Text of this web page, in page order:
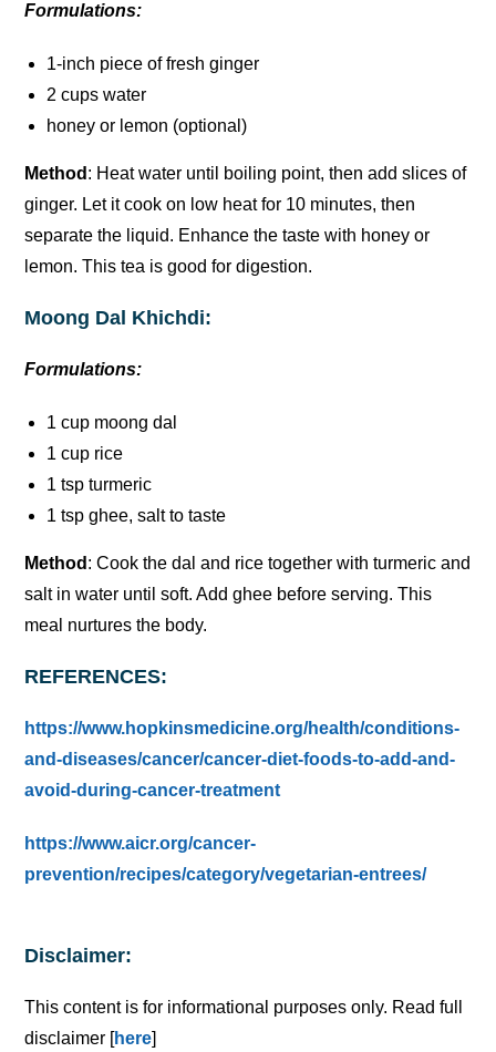
Formulations:
1-inch piece of fresh ginger
2 cups water
honey or lemon (optional)
Method : Heat water until boiling point, then add slices of
ginger. Let it cook on low heat for 10 minutes, then
separate the liquid. Enhance the taste with honey or
lemon. This tea is good for digestion.
Moong Dal Khichdi:
Formulations:
1 cup moong dal
1 cup rice
1 tsp turmeric
1 tsp ghee, salt to taste
Method : Cook the dal and rice together with turmeric and
salt in water until soft. Add ghee before serving. This
meal nurtures the body.
REFERENCES:
https://www.hopkinsmedicine.org/health/conditions-
and-diseases/cancer/cancer-diet-foods-to-add-and-
avoid-during-cancer-treatment
https://www.aicr.org/cancer-
prevention/recipes/category/vegetarian-entrees/
Disclaimer:
This content is for informational purposes only. Read full
disclaimer [here]